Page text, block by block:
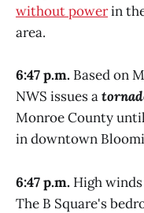
without powerin
area.
6:47 p.m. Based on
NWS issues a
Monroe County
in downtown
6:47 p.m. High
The B Square's